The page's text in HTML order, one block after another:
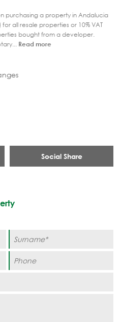
Social Share
purchasing a property in Andalucia
for all resale properties or 10% VAT
bought from a developer.
Read more